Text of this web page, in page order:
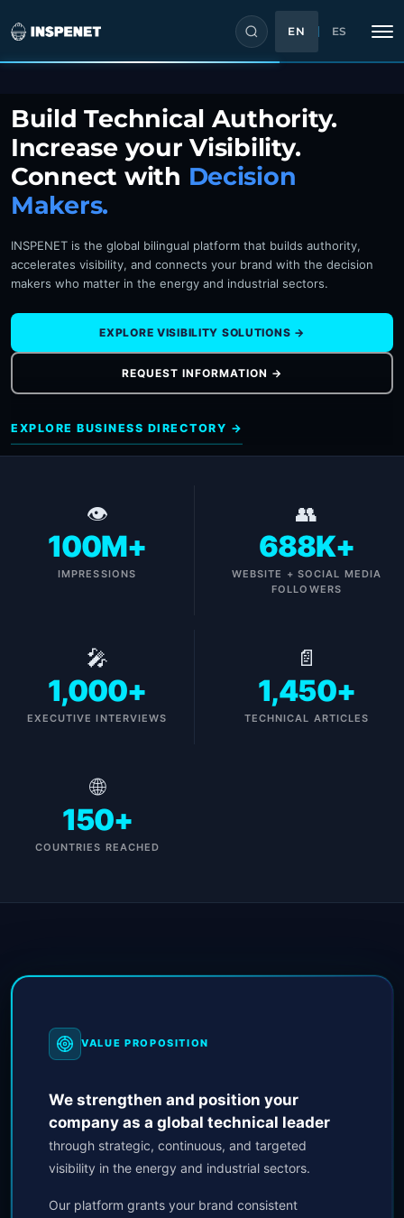
to
content
EN ES
Build Technical Authority.
Increase your Visibility.
Connect with Decision
Makers.
INSPENET is the global bilingual platform that builds authority,
accelerates visibility, and connects your brand with the decision
makers who matter in the energy and industrial sectors.
EXPLORE VISIBILITY SOLUTIONS →
REQUEST INFORMATION →
EXPLORE BUSINESS DIRECTORY →
👁
100M+
IMPRESSIONS
👥
688K+
WEBSITE + SOCIAL MEDIA
FOLLOWERS
🎤
1,000+
EXECUTIVE INTERVIEWS
📄
1,450+
TECHNICAL ARTICLES
🌐
150+
COUNTRIES REACHED
VALUE PROPOSITION
We strengthen and position your
company as a global technical leader
through strategic, continuous, and targeted
visibility in the energy and industrial sectors.
Our platform grants your brand consistent